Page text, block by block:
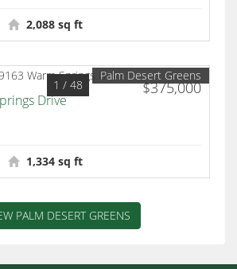
2,088 sq ft
$375,000
1 / 48
Palm Desert Greens
Drive
1,334 sq ft
PALM DESERT GREENS